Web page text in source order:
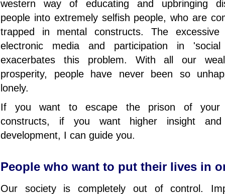
western way of educating and upbringing
people into extremely selfish people, who are
trapped in mental constructs. The
electronic media and participation in 'social
exacerbates this problem. With all our
prosperity, people have never been so
lonely.
If you want to escape the prison of your
constructs, if you want higher insight and
development, I can guide you.
People who want to put their lives in
Our society is completely out of control.